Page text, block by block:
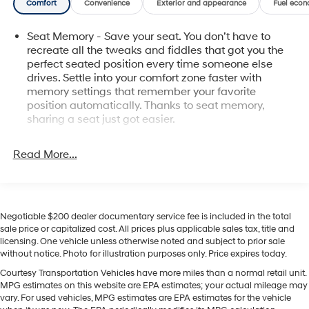
towing, hauling, or exploring, the GMC Sierra's V8
Pasco, WA, this 2020 GMC Sierra 1500 SLT is available
for test drives and inspection. Contact us to schedule a
viewing or to request more photos and vehicle history.
Experience a powerful, feature-rich pickup built for the
Pacific Northwest roads.
Equipment
smartphone integration. An off-road package is
GMC Sierra. Bluetooth® technology is built into this GMC
Sierra, keeping your hands on the steering wheel and
your focus on the road. It features steering wheel audio
country region with the navigation system on this GMC
Sierra. Protect the vehicle from unwanted accidents
Comfort Convenience Exterior and appearance Fuel
Seat Memory - Save your seat. You don’t have to
recreate all the tweaks and fiddles that got you the
perfect seated position every time someone else
drives. Settle into your comfort zone faster with
memory settings that remember your favorite
position automatically. Thanks to seat memory,
sharing a seat just got easier.
restraints
cargo. Other times...you need a lot more room. 60-40
split folding rear seat provides you with added
versatility so you can load passengers and cargo in
multiple combinations. Fold one side down for long
items and still have room for your passengers. Or fold
both sides down to load large items. With 60-40
folding rear seat, it all fits.
Read More...
Negotiable $200 dealer documentary service fee is included in the total
sale price or capitalized cost. All prices plus applicable sales tax, title and
licensing. One vehicle unless otherwise noted and subject to prior sale
without notice. Photo for illustration purposes only. Price expires today.
Courtesy Transportation Vehicles have more miles than a normal retail unit.
MPG estimates on this website are EPA estimates; your actual mileage may
vary. For used vehicles, MPG estimates are EPA estimates for the vehicle